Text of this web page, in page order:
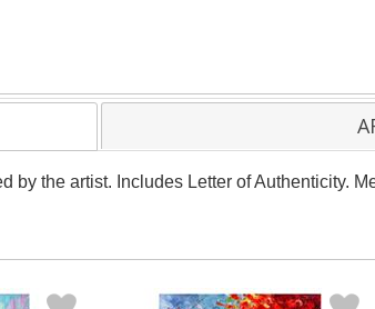
the artist. Includes Letter of Authenticity.